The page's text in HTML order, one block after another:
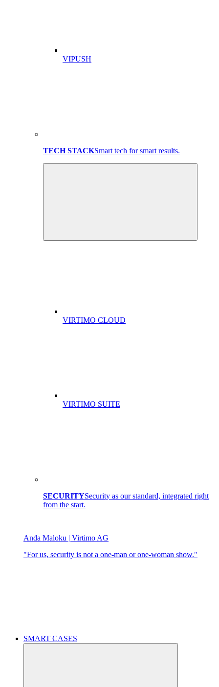
VIPUSH
TECH STACKSmart tech for smart results.
VIRTIMO CLOUD
VIRTIMO SUITE
SECURITYSecurity as our standard, integrated right
from the start.
Anda Maloku | Virtimo AG
"For us, security is not a one-man or one-woman show."
SMART CASES